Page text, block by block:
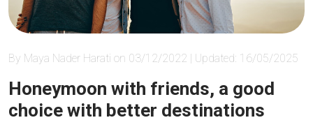
By Maya Nader Harati on 03/12/2022 | Updated: 16/05/2025
Honeymoon with friends, a good
choice with better destinations